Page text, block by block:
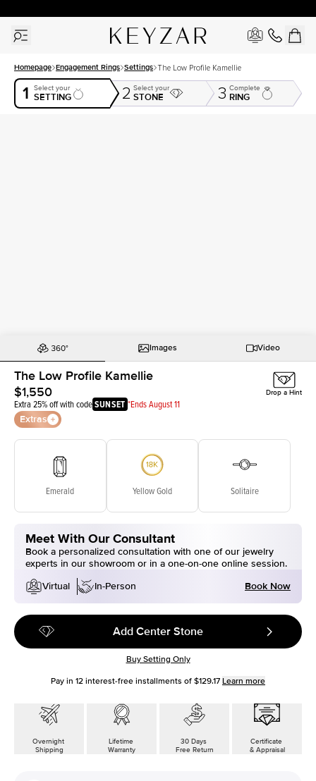
Homepage Engagement Rings Settings The Low Profile Kamellie
1 Select your
SETTING 2 Select your
STONE 3 Complete
RING
Images Video
The Low Profile Kamellie
$1,550
Extra 25% off with codeSUNSET *Ends August 11
Extras
Drop a Hint
Emerald Yellow Gold Solitaire
Meet With Our Consultant
Book a personalized consultation with one of our jewelry
experts in our showroom or in a one-on-one online session.
Virtual
In-Person Book Now
Add Center Stone
Buy Setting Only
Pay in 12 interest-free installments of $129.17 Learn more
Overnight
Shipping
Lifetime
Warranty
30 Days
Free Return
Certificate
& Appraisal